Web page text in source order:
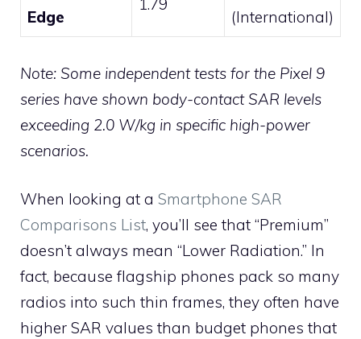
Edge
1.79
(International)
Note: Some independent tests for the Pixel 9
series have shown body-contact SAR levels
exceeding 2.0 W/kg in specific high-power
scenarios.
When looking at a Smartphone SAR
Comparisons List, you’ll see that “Premium”
doesn’t always mean “Lower Radiation.” In
fact, because flagship phones pack so many
radios into such thin frames, they often have
higher SAR values than budget phones that